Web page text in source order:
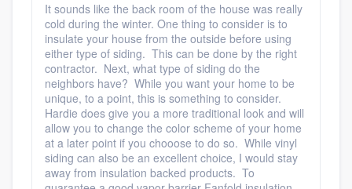
It sounds like the back room of the house was really
cold during the winter. One thing to consider is to
insulate your house from the outside before using
either type of siding. This can be done by the right
contractor. Next, what type of siding do the
neighbors have? While you want your home to be
unique, to a point, this is something to consider.
Hardie does give you a more traditional look and will
allow you to change the color scheme of your home
at a later point if you chooose to do so. While vinyl
siding can also be an excellent choice, I would stay
away from insulation backed products. To